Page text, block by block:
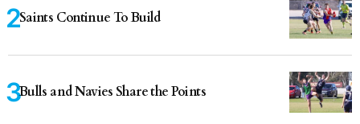
Saints Continue To Build
Bulls and Navies Share the Points